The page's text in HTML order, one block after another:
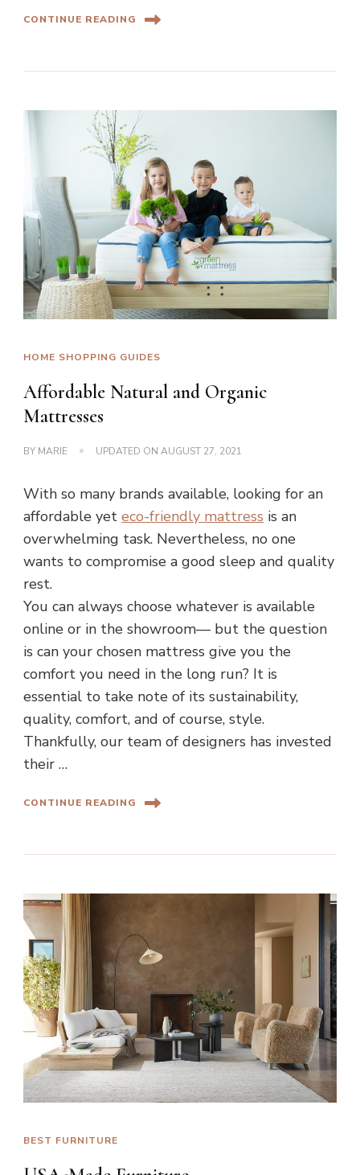
CONTINUE READING
HOME SHOPPING GUIDES
Affordable Natural and Organic
Mattresses
BY MARIE UPDATED ON AUGUST 27, 2021
With so many brands available, looking for an
affordable yet eco-friendly mattress is an
overwhelming task. Nevertheless, no one
wants to compromise a good sleep and quality
rest.
You can always choose whatever is available
online or in the showroom— but the question
is can your chosen mattress give you the
comfort you need in the long run? It is
essential to take note of its sustainability,
quality, comfort, and of course, style.
Thankfully, our team of designers has invested
their …
CONTINUE READING
BEST FURNITURE